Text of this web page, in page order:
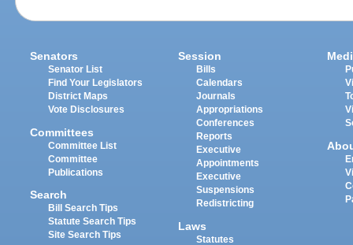
Senators
Senator List
Find Your Legislators
District Maps
Vote Disclosures
Committees
Committee List
Committee
Publications
Search
Bill Search Tips
Statute Search Tips
Site Search Tips
Session
Bills
Calendars
Journals
Appropriations
Conferences
Reports
Executive
Appointments
Executive
Suspensions
Redistricting
Laws
Statutes